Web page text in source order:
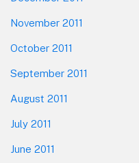
November 2011
October 2011
September 2011
August 2011
July 2011
June 2011